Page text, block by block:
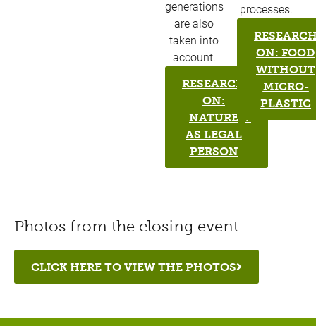
generations
are also
taken into
account.​
RESEARCH
ON:
NATURE
AS LEGAL
PERSON
processes.
ON: FOOD
WITHOUT
MICRO-
PLASTIC
Photos from the closing event
CLICK HERE TO VIEW THE PHOTOS